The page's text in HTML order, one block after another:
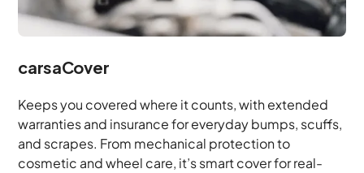
carsaCover
Keeps you covered where it counts, with extended
warranties and insurance for everyday bumps, scuffs,
and scrapes. From mechanical protection to
cosmetic and wheel care, it’s smart cover for real-